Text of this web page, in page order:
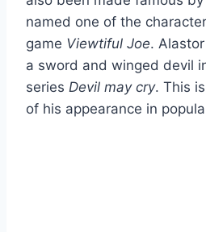
named one of the
game Viewtiful Joe.
a sword and winged devil
series Devil may cry. This
of his appearance in